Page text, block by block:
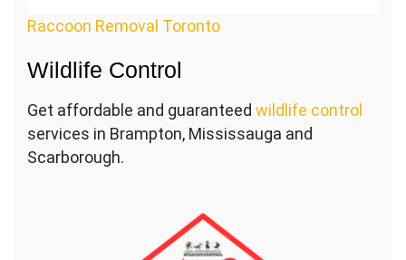
Raccoon Removal Toronto
Wildlife Control
Get affordable and guaranteed wildlife control
services in Brampton, Mississauga and
Scarborough.